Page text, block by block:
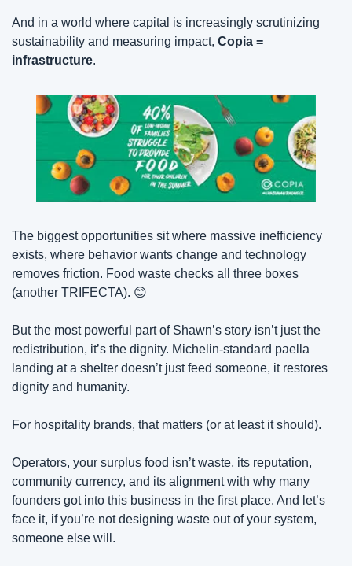
And in a world where capital is increasingly scrutinizing
sustainability and measuring impact, Copia =
infrastructure.
The biggest opportunities sit where massive inefficiency
exists, where behavior wants change and technology
removes friction. Food waste checks all three boxes
(another TRIFECTA). 😊
But the most powerful part of Shawn’s story isn’t just the
redistribution, it’s the dignity. Michelin-standard paella
landing at a shelter doesn’t just feed someone, it restores
dignity and humanity.
For hospitality brands, that matters (or at least it should).
Operators, your surplus food isn’t waste, its reputation,
community currency, and its alignment with why many
founders got into this business in the first place. And let’s
face it, if you’re not designing waste out of your system,
someone else will.